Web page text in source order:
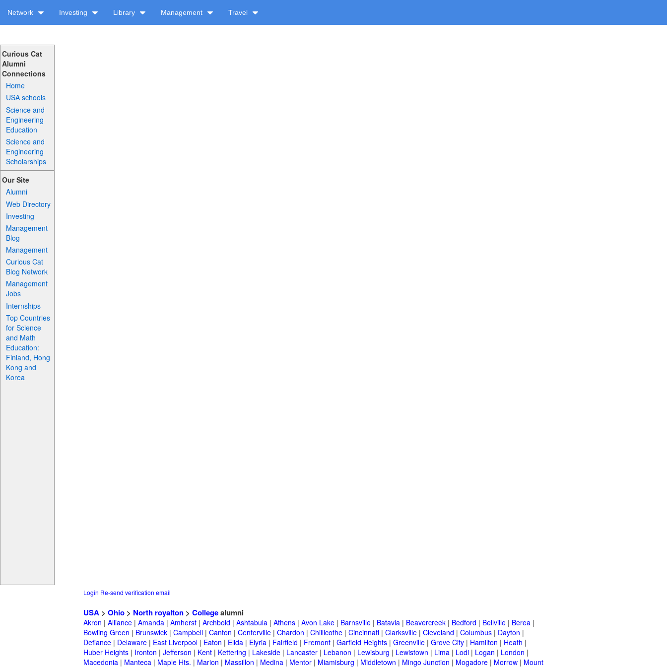
Network Investing Library Management Travel
Curious Cat
Alumni
Connections
Home
USA schools
Science and
Engineering
Education
Science and
Engineering
Scholarships
Our Site
Alumni
Web Directory
Investing
Management
Blog
Management
Curious Cat
Blog Network
Management
Jobs
Internships
Top Countries
for Science
and Math
Education:
Finland, Hong
Kong and
Korea
Login Re-send verification email
USA > Ohio > North royalton > Collegealumni
Akron | Alliance | Amanda | Amherst | Archbold | Ashtabula | Athens | Avon Lake | Barnsville | Batavia | Beavercreek | Bedford | Bellville | Berea |
Bowling Green | Brunswick | Campbell | Canton | Centerville | Chardon | Chillicothe | Cincinnati | Clarksville | Cleveland | Columbus | Dayton |
Defiance | Delaware | East Liverpool | Eaton | Elida | Elyria | Fairfield | Fremont | Garfield Heights | Greenville | Grove City | Hamilton | Heath |
Huber Heights | Ironton | Jefferson | Kent | Kettering | Lakeside | Lancaster | Lebanon | Lewisburg | Lewistown | Lima | Lodi | Logan | London |
Macedonia | Manteca | Maple Hts. | Marion | Massillon | Medina | Mentor | Miamisburg | Middletown | Mingo Junction | Mogadore | Morrow | Mount